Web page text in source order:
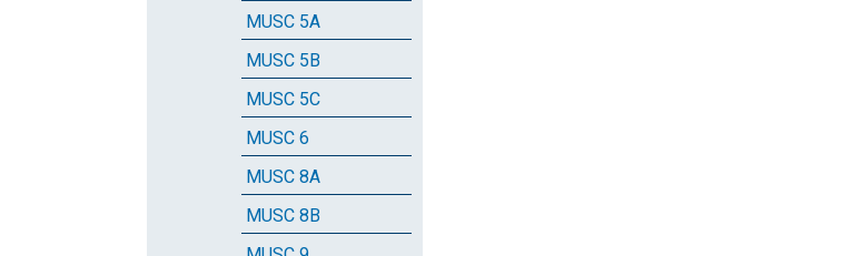
MUSC 5A
MUSC 5B
MUSC 5C
MUSC 6
MUSC 8A
MUSC 8B